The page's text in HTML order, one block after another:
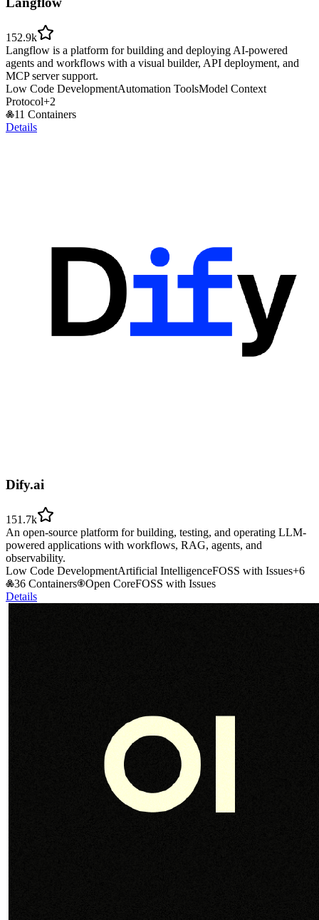
152.9k
Langflow is a platform for building and deploying AI-powered
agents and workflows with a visual builder, API deployment, and
MCP server support.
Low Code DevelopmentAutomation ToolsModel Context
Protocol+2
11 Containers
Details
Dify.ai
151.7k
An open-source platform for building, testing, and operating LLM-
powered applications with workflows, RAG, agents, and
observability.
Low Code DevelopmentArtificial IntelligenceFOSS with Issues+6
36 Containers
Open CoreFOSS with Issues
Details